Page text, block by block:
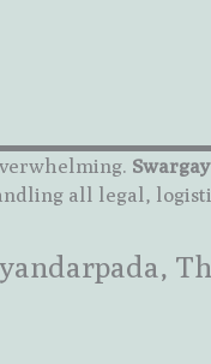
all legal,